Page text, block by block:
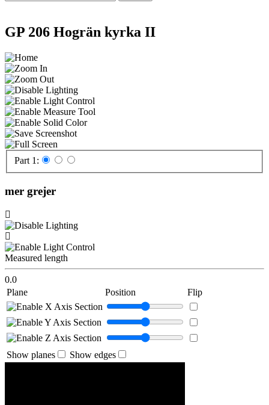
GP 206 Hogrän kyrka II
Part 1:
mer grejer
Measured length
0.0
Plane
Position Flip
Show planes Show edges